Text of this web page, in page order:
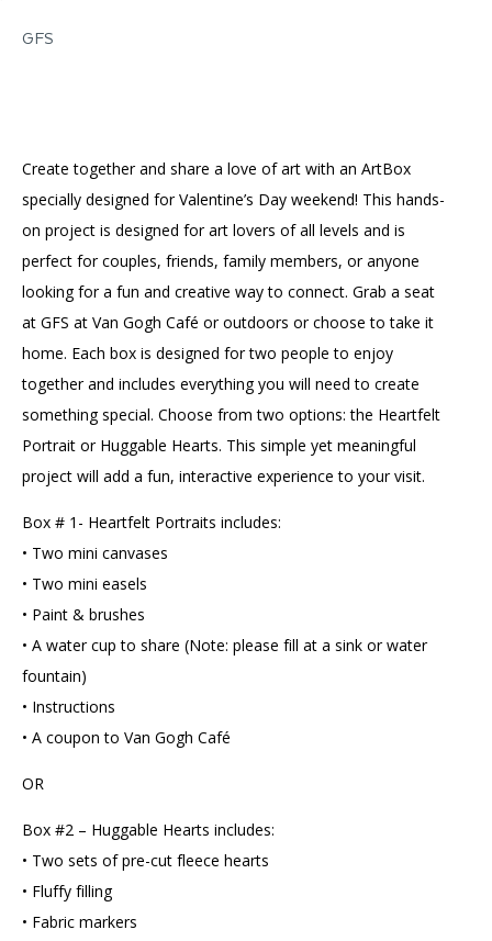
Contact Us
NEW
IN
NEW
GFS
Create together and share a love of art with an ArtBox
specially designed for Valentine’s Day weekend! This hands-
on project is designed for art lovers of all levels and is
perfect for couples, friends, family members, or anyone
looking for a fun and creative way to connect. Grab a seat
at GFS at Van Gogh Café or outdoors or choose to take it
home. Each box is designed for two people to enjoy
together and includes everything you will need to create
something special. Choose from two options: the Heartfelt
Portrait or Huggable Hearts. This simple yet meaningful
project will add a fun, interactive experience to your visit.
Box # 1- Heartfelt Portraits includes:
• Two mini canvases
• Two mini easels
• Paint & brushes
• A water cup to share (Note: please fill at a sink or water
fountain)
• Instructions
• A coupon to Van Gogh Café
OR
Box #2 – Huggable Hearts includes:
• Two sets of pre-cut fleece hearts
• Fluffy filling
• Fabric markers